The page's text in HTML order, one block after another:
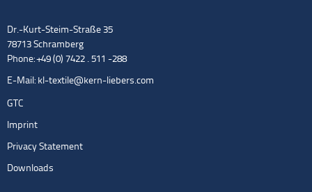
Dr.-Kurt-Steim-Straße 35
78713 Schramberg
Phone: +49 (0) 7422 . 511 -288
E-Mail: kl-textile@kern-liebers.com
GTC
Imprint
Privacy Statement
Downloads